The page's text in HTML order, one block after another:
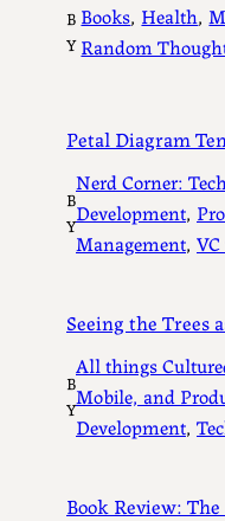
B
Y
Books, Health,
Random
Petal Diagram
B
Y
Nerd Corner:
Development,
Management,
Seeing the Trees
B
Y
All things
Mobile, and
Development,
Book Review: